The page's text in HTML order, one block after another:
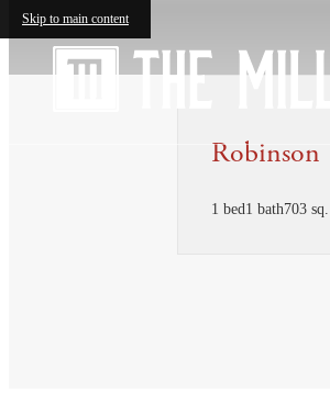
Skip to main content
Robinson
1 bed1 bath703